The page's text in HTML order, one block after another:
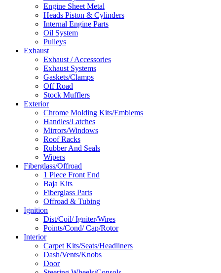
Engine Sheet Metal
Heads Piston & Cylinders
Internal Engine Parts
Oil System
Pulleys
Exhaust
Exhaust / Accessories
Exhaust Systems
Gaskets/Clamps
Off Road
Stock Mufflers
Exterior
Chrome Molding Kits/Emblems
Handles/Latches
Mirrors/Windows
Roof Racks
Rubber And Seals
Wipers
Fiberglass/Offroad
1 Piece Front End
Baja Kits
Fiberglass Parts
Offroad & Tubing
Ignition
Dist/Coil/ Igniter/Wires
Points/Cond/ Cap/Rotor
Interior
Carpet Kits/Seats/Headliners
Dash/Vents/Knobs
Door